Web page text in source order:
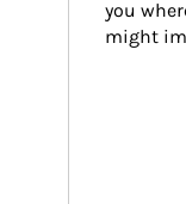
you
might